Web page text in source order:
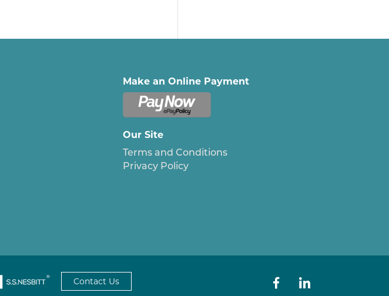
Make an Online Payment
Our Site
Terms and Conditions
Privacy Policy
Contact Us